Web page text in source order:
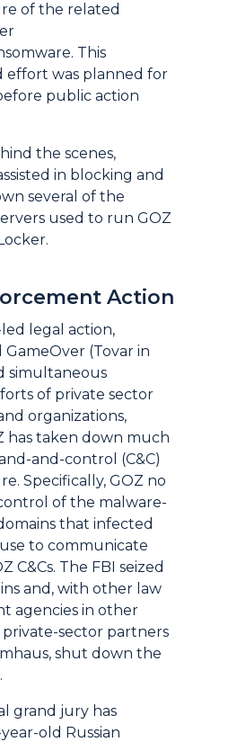
of the related
This
effort was planned for
public action
the scenes,
in blocking and
several of the
used to run GOZ
Action
legal action,
(Tovar in
simultaneous
of private sector
organizations,
has taken down much
and-control (C&C)
Specifically, GOZ no
of the malware-
that infected
to communicate
C&Cs. The FBI seized
and, with other law
agencies in other
private-sector partners
shut down the
grand jury has
old Russian